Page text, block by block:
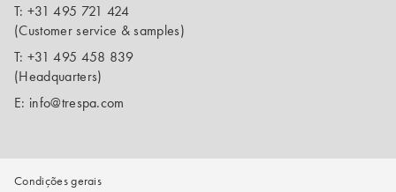
T: +31 495 721 424
(Customer service & samples)
T: +31 495 458 839
(Headquarters)
E: info@trespa.com
Condições gerais